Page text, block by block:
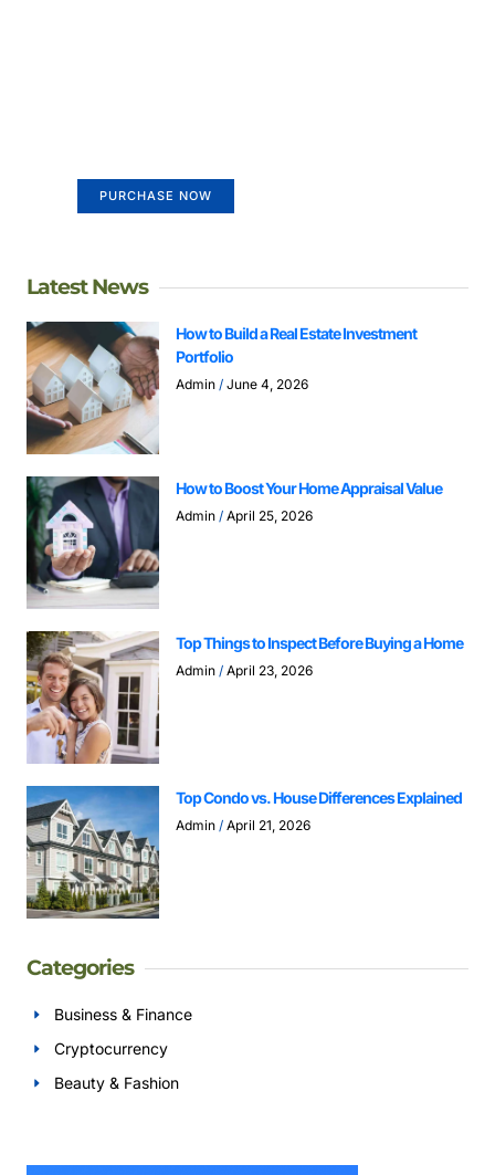
PURCHASE NOW
Latest News
How to Build a Real Estate Investment
Portfolio
Admin June 4, 2026
How to Boost Your Home Appraisal Value
Admin April 25, 2026
Top Things to Inspect Before Buying a Home
Admin April 23, 2026
Top Condo vs. House Differences Explained
Admin April 21, 2026
Categories
Business & Finance
Cryptocurrency
Beauty & Fashion